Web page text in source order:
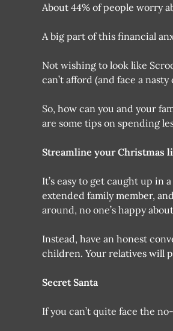
About 44% of people worry
A big part of this financial
Not wishing to look like
can’t afford (and face a
So, how can you and your
are some tips on spending
Streamline your Christmas
It’s easy to get caught up
extended family member,
around, no one’s happy
Instead, have an honest
children. Your relatives will
Secret Santa
If you can’t quite face the